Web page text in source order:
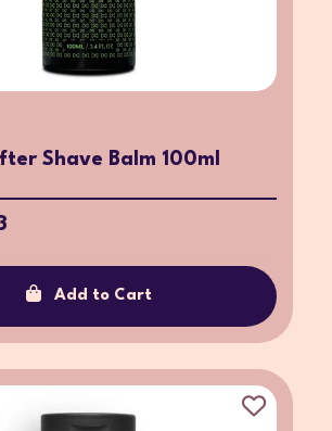
Shave Balm 100ml
Add to Cart